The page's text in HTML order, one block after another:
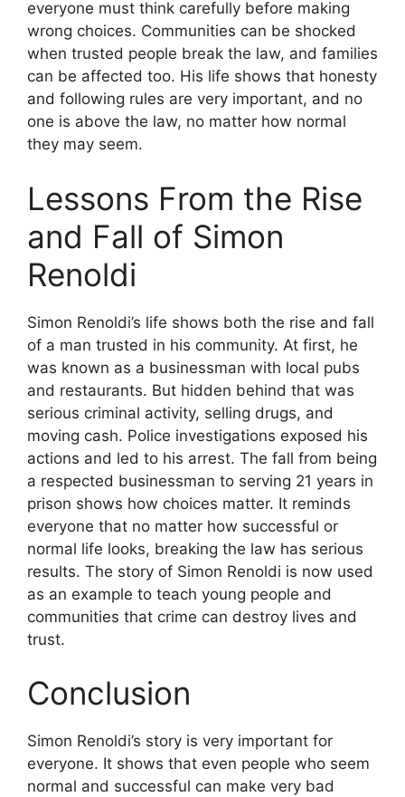
everyone must think carefully before making
wrong choices. Communities can be shocked
when trusted people break the law, and families
can be affected too. His life shows that honesty
and following rules are very important, and no
one is above the law, no matter how normal
they may seem.
Lessons From the Rise
and Fall of Simon
Renoldi
Simon Renoldi’s life shows both the rise and fall
of a man trusted in his community. At first, he
was known as a businessman with local pubs
and restaurants. But hidden behind that was
serious criminal activity, selling drugs, and
moving cash. Police investigations exposed his
actions and led to his arrest. The fall from being
a respected businessman to serving 21 years in
prison shows how choices matter. It reminds
everyone that no matter how successful or
normal life looks, breaking the law has serious
results. The story of Simon Renoldi is now used
as an example to teach young people and
communities that crime can destroy lives and
trust.
Conclusion
Simon Renoldi’s story is very important for
everyone. It shows that even people who seem
normal and successful can make very bad